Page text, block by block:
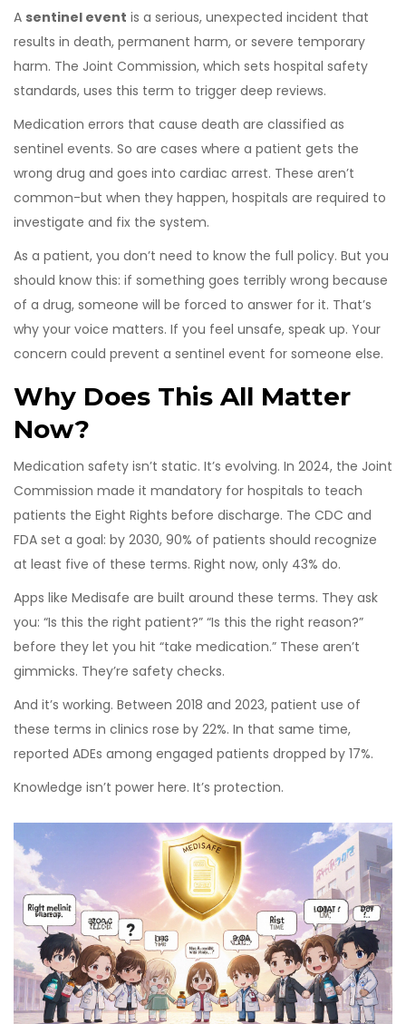
A sentinel event is a serious, unexpected incident that
results in death, permanent harm, or severe temporary
harm. The Joint Commission, which sets hospital safety
standards, uses this term to trigger deep reviews.
Medication errors that cause death are classified as
sentinel events. So are cases where a patient gets the
wrong drug and goes into cardiac arrest. These aren’t
common-but when they happen, hospitals are required to
investigate and fix the system.
As a patient, you don’t need to know the full policy. But you
should know this: if something goes terribly wrong because
of a drug, someone will be forced to answer for it. That’s
why your voice matters. If you feel unsafe, speak up. Your
concern could prevent a sentinel event for someone else.
Why Does This All Matter
Now?
Medication safety isn’t static. It’s evolving. In 2024, the Joint
Commission made it mandatory for hospitals to teach
patients the Eight Rights before discharge. The CDC and
FDA set a goal: by 2030, 90% of patients should recognize
at least five of these terms. Right now, only 43% do.
Apps like Medisafe are built around these terms. They ask
you: “Is this the right patient?” “Is this the right reason?”
before they let you hit “take medication.” These aren’t
gimmicks. They’re safety checks.
And it’s working. Between 2018 and 2023, patient use of
these terms in clinics rose by 22%. In that same time,
reported ADEs among engaged patients dropped by 17%.
Knowledge isn’t power here. It’s protection.